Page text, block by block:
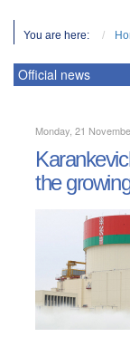
You are here:
Official news
Monday, 21
the